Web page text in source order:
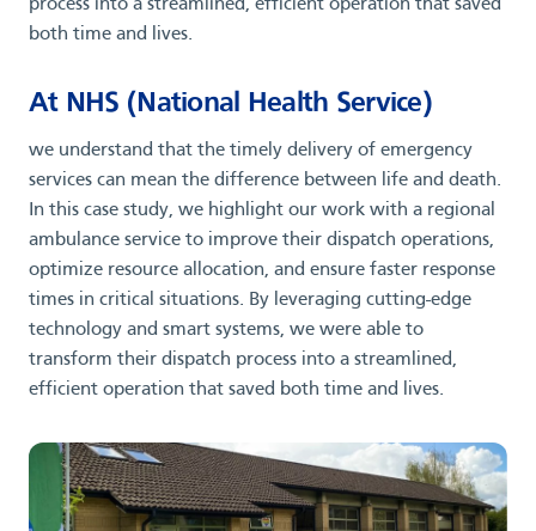
process into a streamlined, efficient operation that saved
both time and lives.
At NHS (National Health Service)
we understand that the timely delivery of emergency
services can mean the difference between life and death.
In this case study, we highlight our work with a regional
ambulance service to improve their dispatch operations,
optimize resource allocation, and ensure faster response
times in critical situations. By leveraging cutting-edge
technology and smart systems, we were able to
transform their dispatch process into a streamlined,
efficient operation that saved both time and lives.